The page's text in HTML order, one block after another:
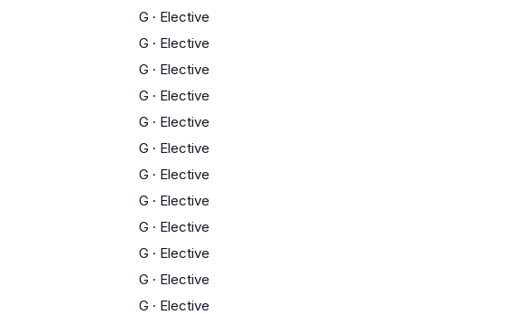
G · Elective
G · Elective
G · Elective
G · Elective
G · Elective
G · Elective
G · Elective
G · Elective
G · Elective
G · Elective
G · Elective
G · Elective